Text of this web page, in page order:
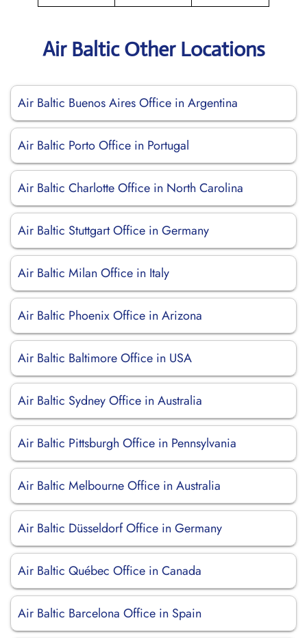
Air Baltic Other Locations
Air Baltic Buenos Aires Office in Argentina
Air Baltic Porto Office in Portugal
Air Baltic Charlotte Office in North Carolina
Air Baltic Stuttgart Office in Germany
Air Baltic Milan Office in Italy
Air Baltic Phoenix Office in Arizona
Air Baltic Baltimore Office in USA
Air Baltic Sydney Office in Australia
Air Baltic Pittsburgh Office in Pennsylvania
Air Baltic Melbourne Office in Australia
Air Baltic Düsseldorf Office in Germany
Air Baltic Québec Office in Canada
Air Baltic Barcelona Office in Spain